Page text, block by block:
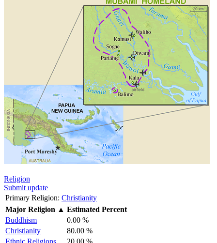
Religion
Submit update
Primary Religion: Christianity
Major Religion ▲ Estimated Percent
Buddhism
0.00 %
Christianity
80.00 %
Ethnic Religions
20.00 %